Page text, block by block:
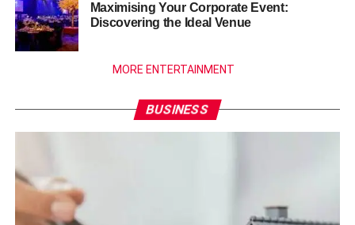
Maximising Your Corporate Event:
Discovering the Ideal Venue
MORE ENTERTAINMENT
BUSINESS